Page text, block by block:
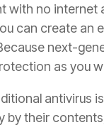
with no internet
can create an
next-
as you
antivirus
by their